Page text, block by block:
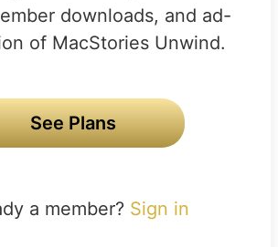
downloads, and ad-
of MacStories Unwind.
See Plans
a member? Sign in